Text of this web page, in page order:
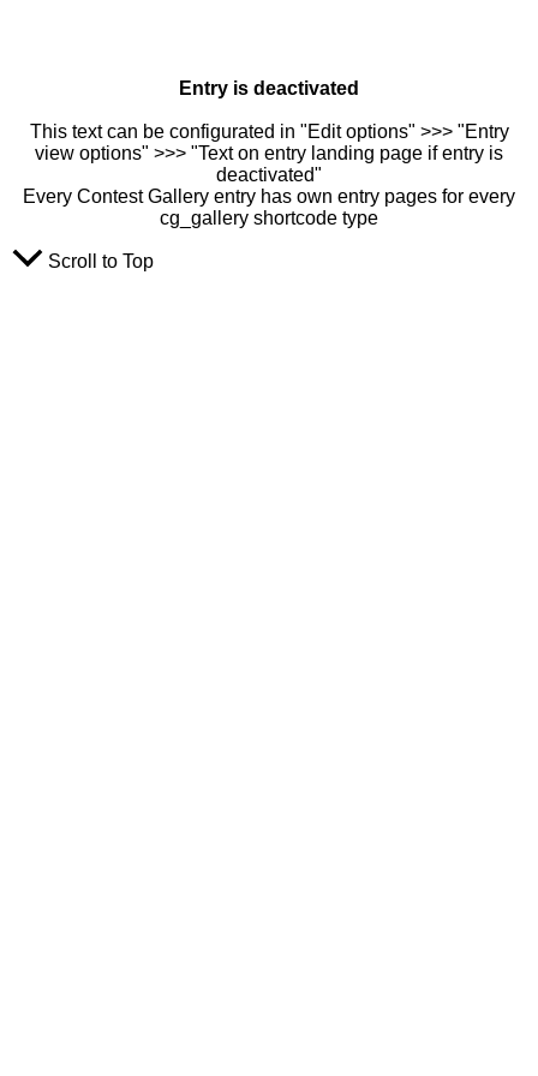
Entry is deactivated
This text can be configurated in "Edit options" >>> "Entry
view options" >>> "Text on entry landing page if entry is
deactivated"
Every Contest Gallery entry has own entry pages for every
cg_gallery shortcode type
Scroll to Top